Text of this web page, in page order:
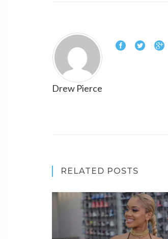
Drew Pierce
RELATED POSTS